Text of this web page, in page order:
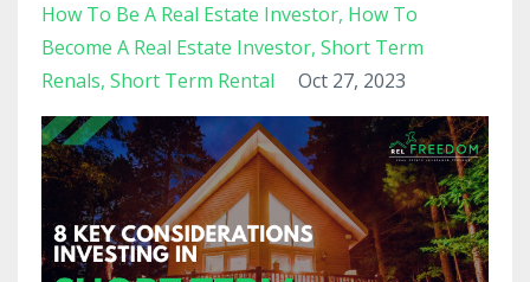
How To Be A Real Estate Investor How To
Become A Real Estate Investor Short Term
Renals Short Term Rental Oct 27, 2023